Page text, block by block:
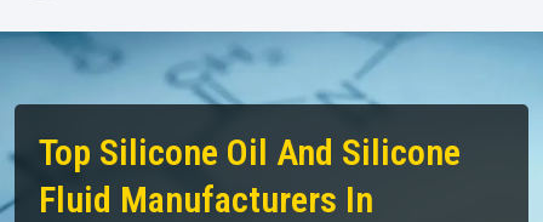
Top Silicone Oil And Silicone
Fluid Manufacturers In